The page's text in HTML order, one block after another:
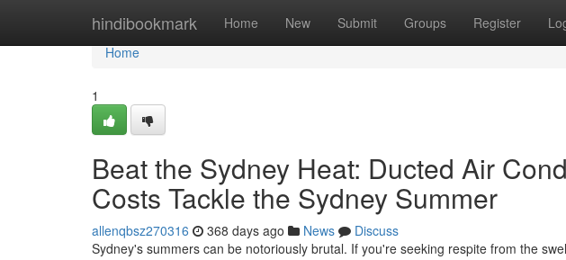
hindibookmark Home New Submit Groups Register
Home
Home
1
Beat the Sydney Heat: Ducted Air
Costs Tackle the Sydney Summer
allenqbsz270316 368 days ago News
Discuss
Sydney's summers can be notoriously brutal. If you're seeking respite from the